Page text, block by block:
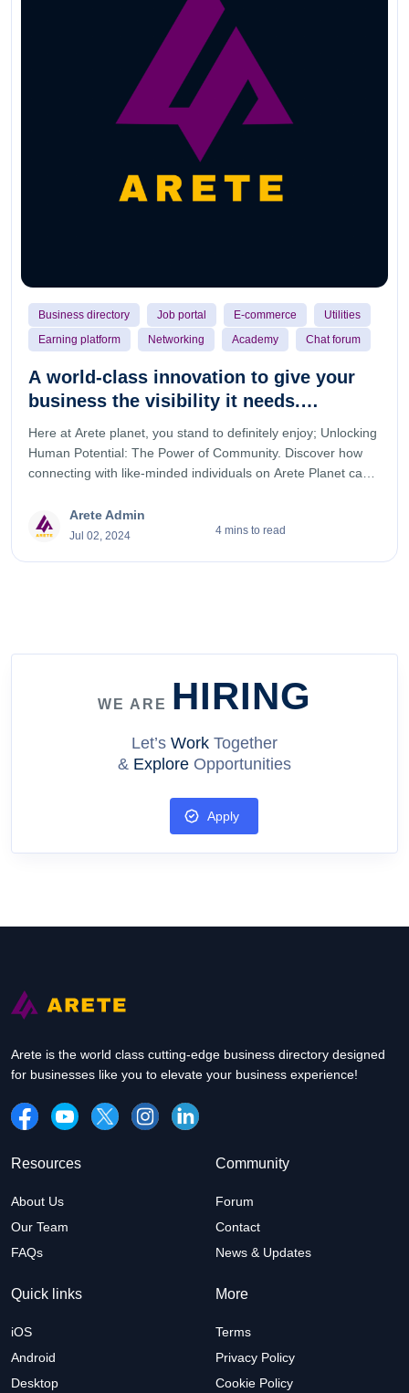
Business directory Job portal E-commerce
Utilities
Earning platform
Networking Academy Chat forum
A world-class innovation to give your
business the visibility it needs.
welcome to Arete planet.
Here at Arete planet, you stand to definitely enjoy; Unlocking
Human Potential: The Power of Community. Discover how
connecting with like-minded individuals on Arete Planet can
Embracing Excellence: The Arete Planet Mindset. Learn how
our community is dedicated to fostering a culture of
our platform is changing the way we learn and grow, and
Arete Planet and how our community can help you achieve
your goals. &nbsp;
Arete Admin
Jul 02, 2024 4 mins to read
WE ARE HIRING
Let’s Work Together
& Explore Opportunities
Apply
Arete is the world class cutting-edge business directory designed
for businesses like you to elevate your business experience!
Resources
About Us
Our Team
FAQs
Community
Forum
Contact
News & Updates
Quick links
iOS
Android
Desktop
More
Terms
Privacy Policy
Cookie Policy